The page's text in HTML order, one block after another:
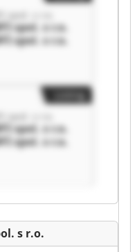
spol. s r.o.
spol. s r.o.
spol. s r.o.
spol. s r.o.
spol. s r.o.
spol. s r.o.
s r.o.